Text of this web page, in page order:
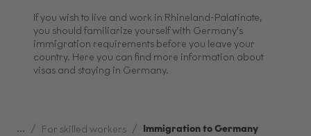
If you wish to live and work in Rhineland-Palatinate,
you should familiarize yourself with Germany’s
immigration requirements before you leave your
country. Here you can find more information about
visas and staying in Germany.
... For skilled workers Immigration to Germany